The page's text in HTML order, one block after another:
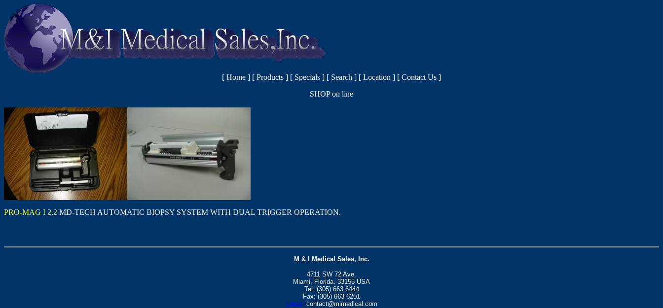
[ Home ] [ Products ] [ Specials ] [ Search ] [ Location ] [ Contact Us ]
SHOP on line
PRO-MAG I 2.2 MD-TECH AUTOMATIC BIOPSY SYSTEM WITH DUAL TRIGGER OPERATION.
M & I Medical Sales, Inc.
4711 SW 72 Ave.
Miami, Florida. 33155 USA
Tel: (305) 663 6444
Fax: (305) 663 6201
Email: contact@mimedical.com